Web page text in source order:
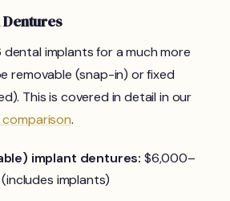
implants for a much more
removable (snap-in) or fixed
This is covered in detail in our
.
implant dentures: $6,000–
implants)